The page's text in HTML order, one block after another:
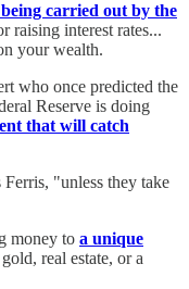
carried out by the
raising interest rates...
your wealth.
who once predicted the
Reserve is doing
that will catch
"unless they take
money to a unique
real estate, or a